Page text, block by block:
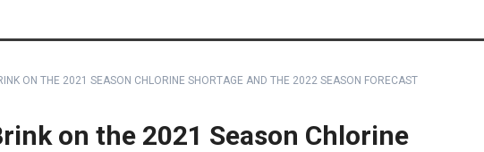
ON THE 2021 SEASON CHLORINE SHORTAGE AND THE 2022 SEASON FORECAST
on the 2021 Season Chlorine